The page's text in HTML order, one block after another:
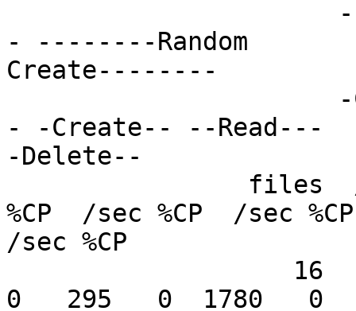
- --------Random
Create--------
- -Create-- --Read---
-Delete--
%CP  /sec %CP  /sec %CP
/sec %CP
0   295   0  1780   0